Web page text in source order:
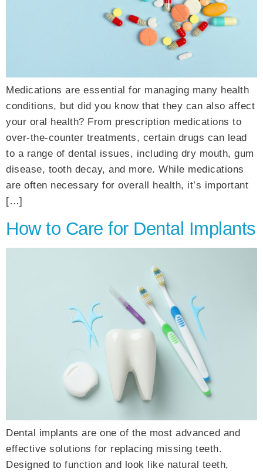
Medications are essential for managing many health
conditions, but did you know that they can also affect
your oral health? From prescription medications to
over-the-counter treatments, certain drugs can lead
to a range of dental issues, including dry mouth, gum
disease, tooth decay, and more. While medications
are often necessary for overall health, it’s important
[…]
How to Care for Dental Implants
Dental implants are one of the most advanced and
effective solutions for replacing missing teeth.
Designed to function and look like natural teeth,